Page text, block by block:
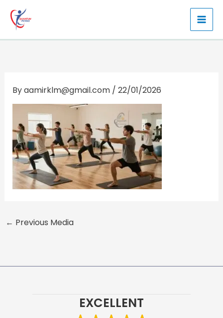
content
Byaamirklm@gmail.com / 22/01/2026
← Previous Media
EXCELLENT